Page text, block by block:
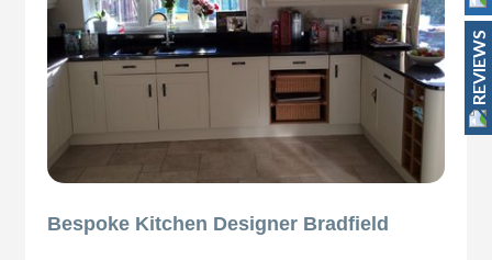
Bespoke Kitchen Designer Bradfield
REVIEWS